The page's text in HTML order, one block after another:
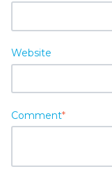
Website
Comment*